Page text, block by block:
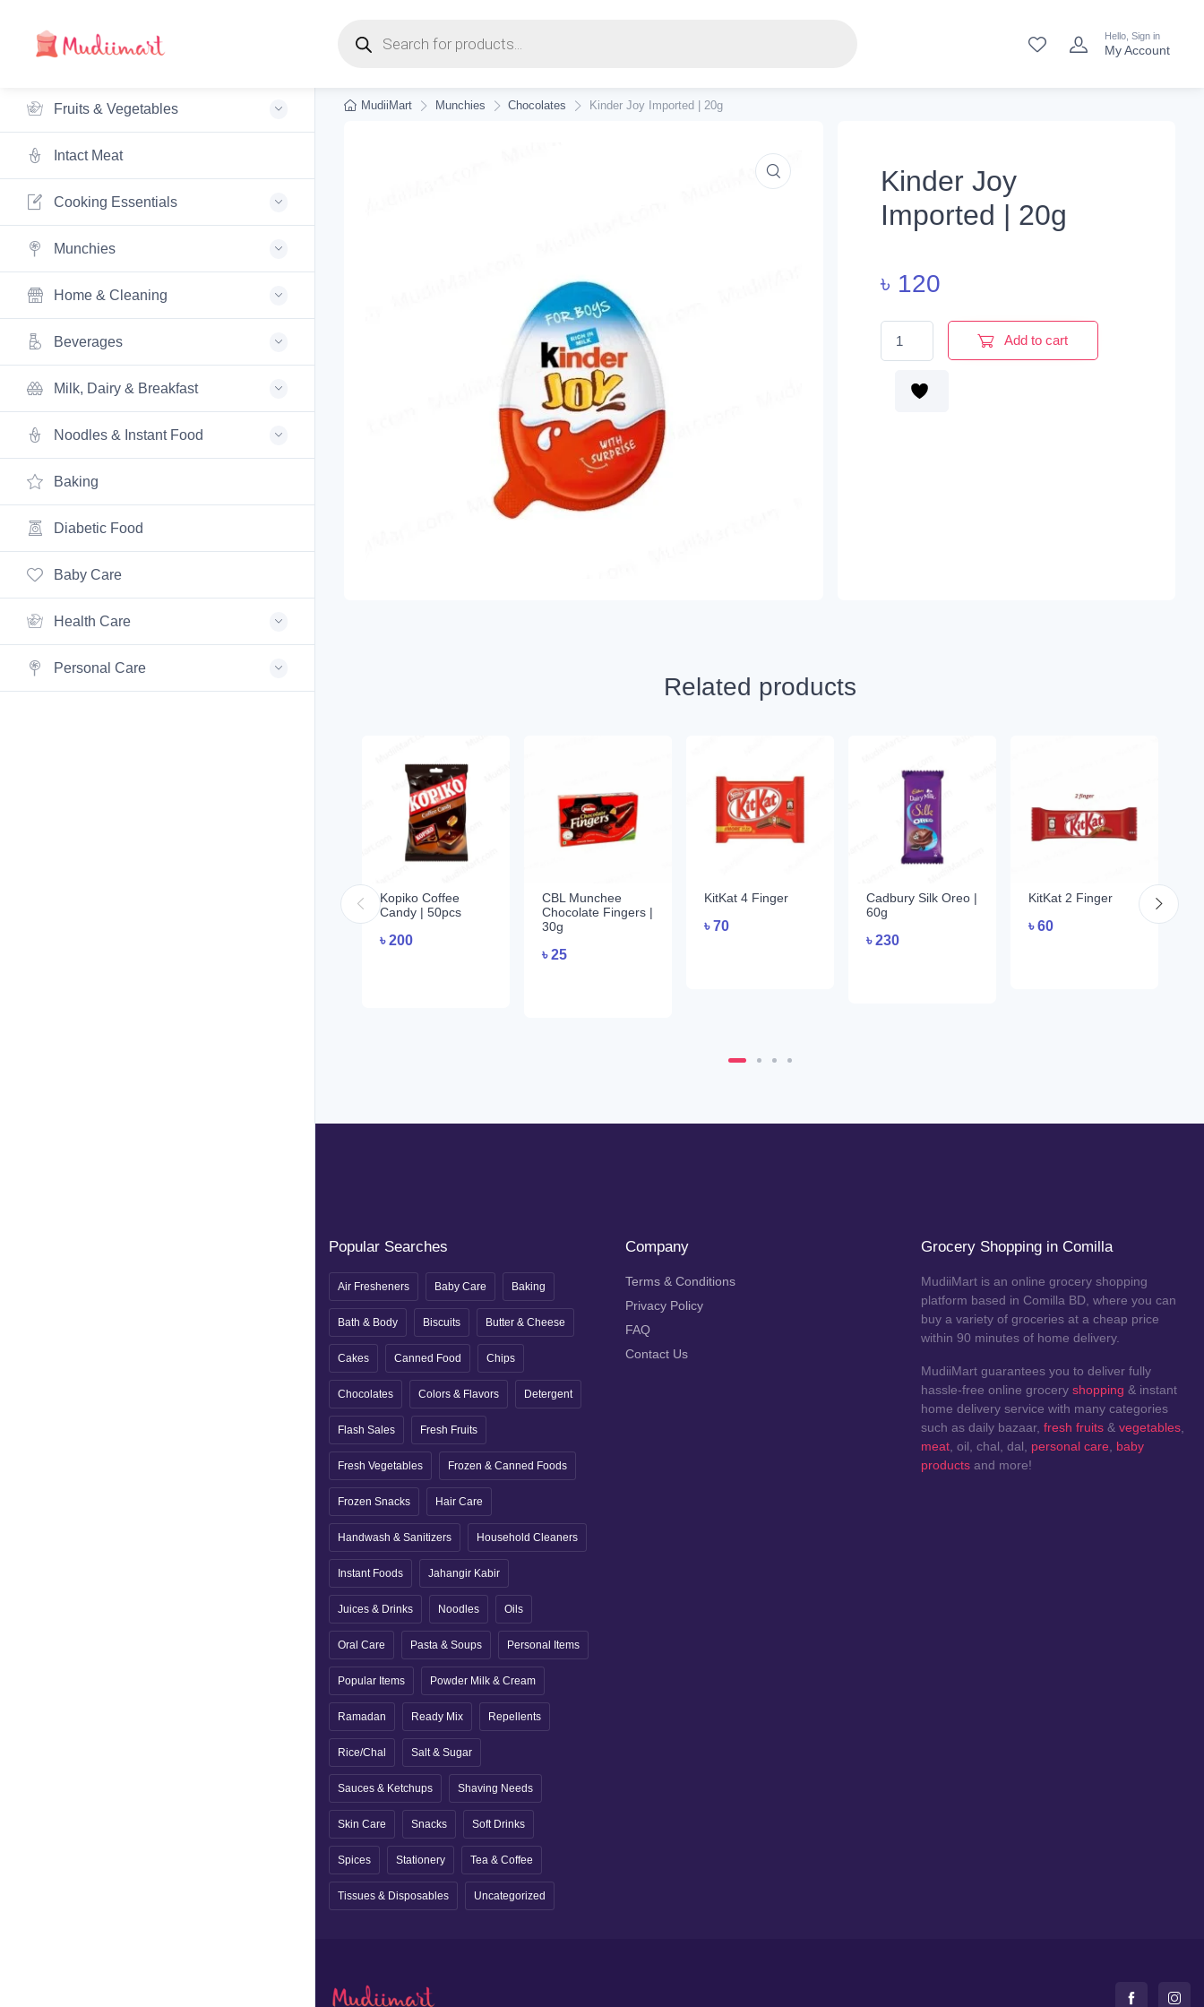
Hello, Sign in
My Account
Fruits & Vegetables
Intact Meat
Cooking Essentials
Munchies
Home & Cleaning
Beverages
Milk, Dairy & Breakfast
Noodles & Instant Food
Baking
Diabetic Food
Baby Care
Health Care
Personal Care
MudiiMart Munchies Chocolates Kinder Joy Imported | 20g
Kinder Joy
Imported | 20g
৳ 120
Kinder Joy Imported | 20g quantity
Add to cart
Related products
Kopiko Coffee
Candy | 50pcs
৳200
CBL Munchee
Chocolate Fingers |
30g
৳25
KitKat 4 Finger
৳70
Cadbury Silk Oreo |
60g
৳230
KitKat 2 Finger
৳60
Popular Searches
Air Fresheners Baby Care Baking
Bath & Body Biscuits Butter & Cheese
Cakes Canned Food Chips
Chocolates Colors & Flavors Detergent
Flash Sales Fresh Fruits
Fresh Vegetables Frozen & Canned Foods
Frozen Snacks Hair Care
Handwash & Sanitizers Household Cleaners
Instant Foods Jahangir Kabir
Juices & Drinks Noodles Oils
Oral Care Pasta & Soups Personal Items
Popular Items Powder Milk & Cream
Ramadan Ready Mix Repellents
Rice/Chal Salt & Sugar
Sauces & Ketchups Shaving Needs
Skin Care Snacks Soft Drinks
Spices Stationery Tea & Coffee
Tissues & Disposables Uncategorized
Company
Terms & Conditions
Privacy Policy
FAQ
Contact Us
Grocery Shopping in Comilla
MudiiMart is an online grocery shopping
platform based in Comilla BD, where you can
buy a variety of groceries at a cheap price
within 90 minutes of home delivery.
MudiiMart guarantees you to deliver fully
hassle-free online groceryshopping & instant
home delivery service with many categories
such as daily bazaar,fresh fruits &vegetables,
meat, oil, chal, dal, personal care, baby
products and more!